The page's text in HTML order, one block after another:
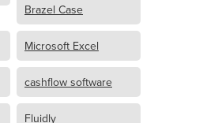
Brazel Case
Microsoft Excel
cashflow software
Fluidly